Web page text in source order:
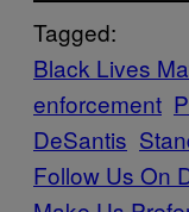
Tagged:
Black Lives
enforcement
DeSantis
Follow Us On